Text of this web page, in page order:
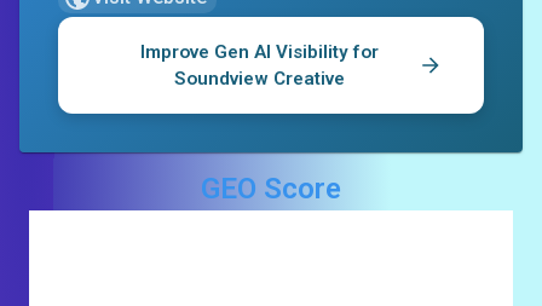
Improve Gen AI Visibility for
Soundview Creative
GEO Score